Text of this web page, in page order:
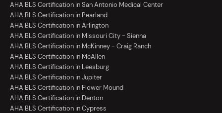
AHA BLS Certification in San Antonio Medical Center
AHA BLS Certification in Pearland
AHA BLS Certification in Arlington
AHA BLS Certification in Missouri City - Sienna
AHA BLS Certification in McKinney - Craig Ranch
AHA BLS Certification in McAllen
AHA BLS Certification in Leesburg
AHA BLS Certification in Jupiter
AHA BLS Certification in Flower Mound
AHA BLS Certification in Denton
AHA BLS Certification in Cypress